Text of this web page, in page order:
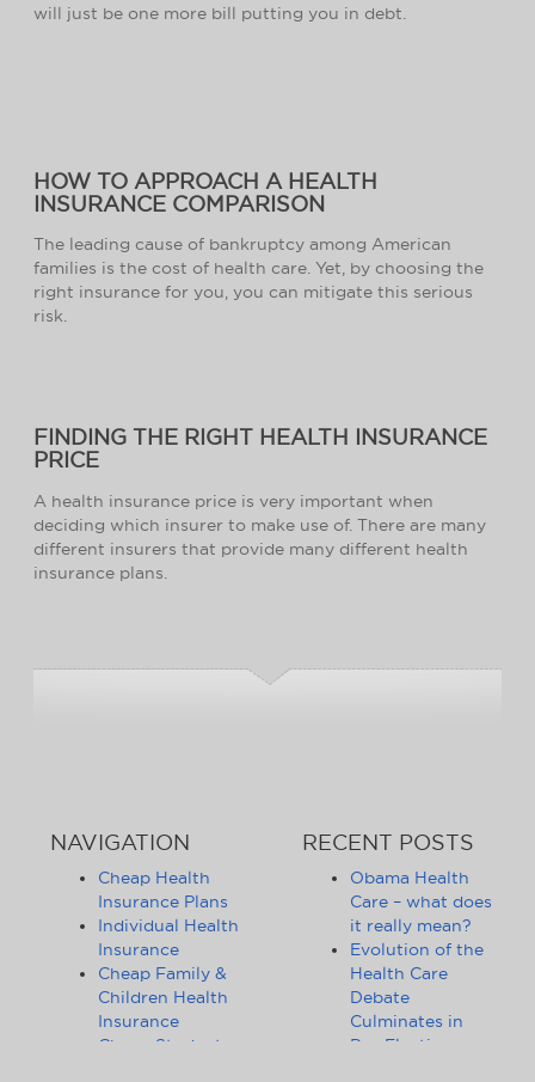
will just be one more bill putting you in debt.
HOW TO APPROACH A HEALTH
INSURANCE COMPARISON
The leading cause of bankruptcy among American
families is the cost of health care. Yet, by choosing the
right insurance for you, you can mitigate this serious
risk.
FINDING THE RIGHT HEALTH INSURANCE
PRICE
A health insurance price is very important when
deciding which insurer to make use of. There are many
different insurers that provide many different health
insurance plans.
NAVIGATION
Cheap Health
Insurance Plans
Individual Health
Insurance
Cheap Family &
Children Health
Insurance
Cheap Student
RECENT POSTS
Obama Health
Care – what does
it really mean?
Evolution of the
Health Care
Debate
Culminates in
Pre-Election